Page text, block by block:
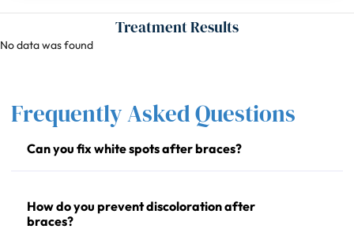
Treatment Results
No data was found
Frequently Asked Questions
Can you fix white spots after braces?
How do you prevent discoloration after
braces?